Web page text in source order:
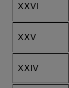
XXVI
XXV
XXIV